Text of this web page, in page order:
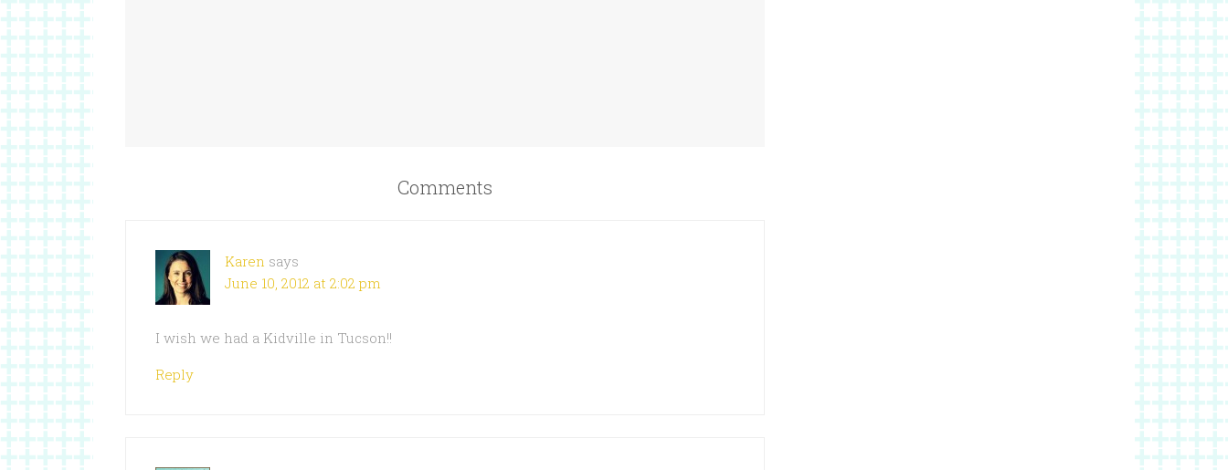
Comments
Karen says
June 10, 2012 at 2:02 pm
I wish we had a Kidville in Tucson!!
Reply